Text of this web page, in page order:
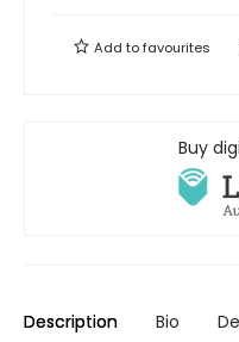
Add tofavourites
Buy
Description Bio